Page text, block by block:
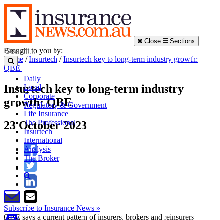
Close Sections
Daily
Local
Corporate
Regulatory & Government
Life Insurance
The Professional
Insurtech
International
Analysis
The Broker
Subscribe to Insurance News »
Brought to you by:
Home /Insurtech /Insurtech key to long-term industry growth:
QBE
Insurtech key to long-term industry
growth: QBE
23 October 2023
QBE says a current pattern of insurers, brokers and reinsurers